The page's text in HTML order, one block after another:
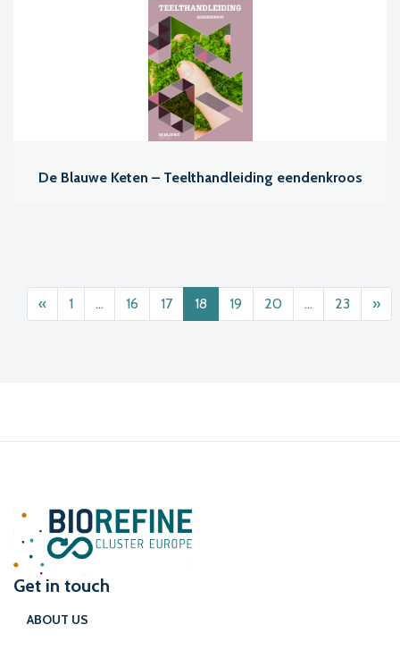
De Blauwe Keten – Teelthandleiding eendenkroos
Posts navigation
« 1 … 16 17 18 19 20 … 23 »
Get in touch
ABOUT US